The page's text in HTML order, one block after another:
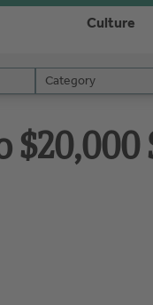
Culture
Category
Category
$20,000